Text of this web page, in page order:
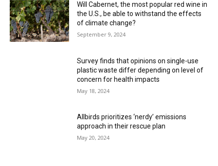
Will Cabernet, the most popular red wine in
the U.S., be able to withstand the effects
of climate change?
September 9, 2024
Survey finds that opinions on single-use
plastic waste differ depending on level of
concern for health impacts
May 18, 2024
Allbirds prioritizes ‘nerdy’ emissions
approach in their rescue plan
May 20, 2024